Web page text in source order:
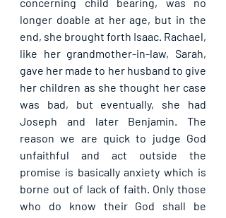
longer doable at her age, but in the
end, she brought forth Isaac. Rachael,
like her grandmother-in-law, Sarah,
gave her made to her husband to give
her children as she thought her case
was bad, but eventually, she had
Joseph and later Benjamin. The
reason we are quick to judge God
unfaithful and act outside the
promise is basically anxiety which is
borne out of lack of faith. Only those
who do know their God shall be